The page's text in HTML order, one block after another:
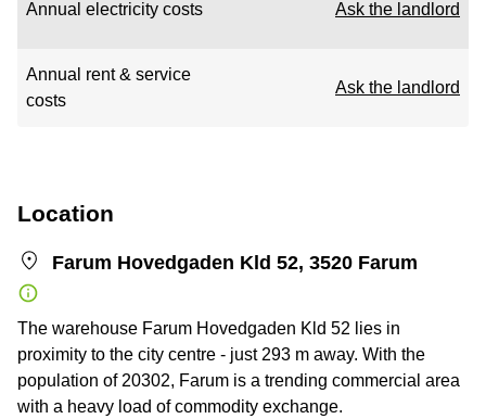
Annual electricity costs Ask the landlord
Annual rent & service
costs
Ask the landlord
Location
Farum Hovedgaden Kld 52, 3520 Farum
The warehouse Farum Hovedgaden Kld 52 lies in
proximity to the city centre - just 293 m away. With the
population of 20302, Farum is a trending commercial area
with a heavy load of commodity exchange.